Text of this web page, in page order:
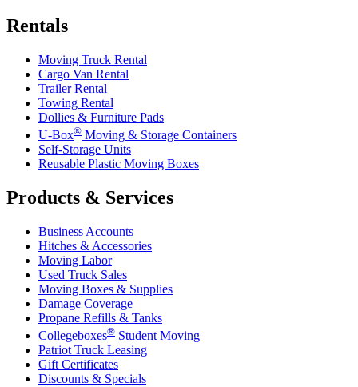
Rentals
Moving Truck Rental
Cargo Van Rental
Trailer Rental
Towing Rental
Dollies & Furniture Pads
U-Box® Moving & Storage Containers
Self-Storage Units
Reusable Plastic Moving Boxes
Products & Services
Business Accounts
Hitches & Accessories
Moving Labor
Used Truck Sales
Moving Boxes & Supplies
Damage Coverage
Propane Refills & Tanks
Collegeboxes® Student Moving
Patriot Truck Leasing
Gift Certificates
Discounts & Specials